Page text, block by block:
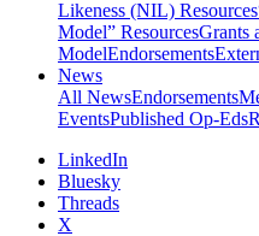
Likeness (NIL) Resources
Model” ResourcesGrants
ModelEndorsements
News
All NewsEndorsements
EventsPublished Op-Eds
LinkedIn
Bluesky
Threads
X